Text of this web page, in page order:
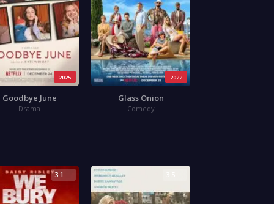
2025
Goodbye June
Drama
2022
Glass Onion
Comedy
3.1